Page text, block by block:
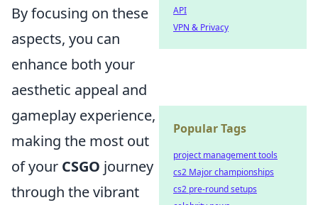
By focusing on these
aspects, you can
enhance both your
aesthetic appeal and
gameplay experience,
making the most out
of your CSGO journey
through the vibrant
API
VPN & Privacy
Popular Tags
project management tools
cs2 Major championships
cs2 pre-round setups